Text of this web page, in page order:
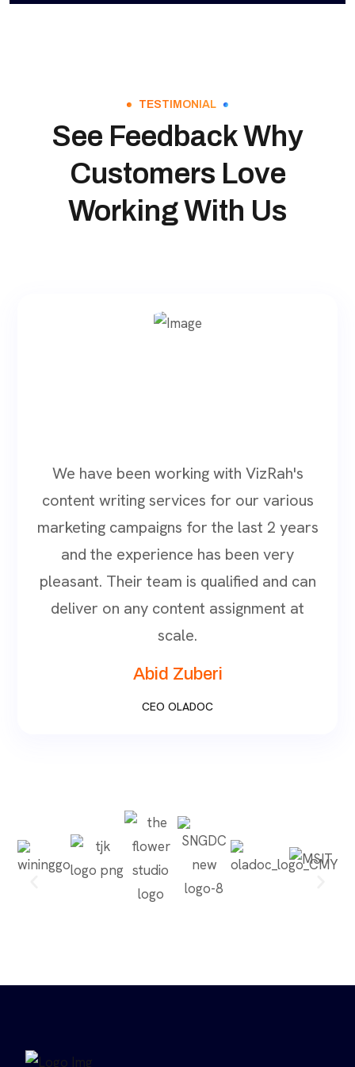
TESTIMONIAL
See Feedback Why
Customers Love
Working With Us
We have been working with VizRah's
content writing services for our various
marketing campaigns for the last 2 years
and the experience has been very
pleasant. Their team is qualified and can
deliver on any content assignment at
scale.
Abid Zuberi
CEO OLADOC